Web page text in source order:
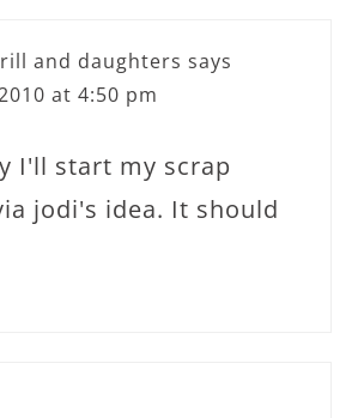
and daughters says
at 4:50 pm
I'll start my scrap
jodi's idea. It should